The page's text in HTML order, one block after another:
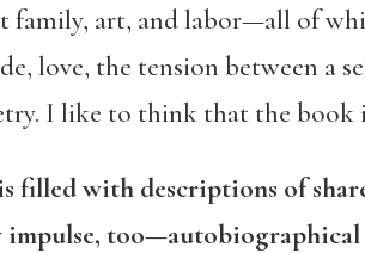
family, art, and labor—all of
love, the tension between a
I like to think that the book
filled with descriptions of
too—autobiographical